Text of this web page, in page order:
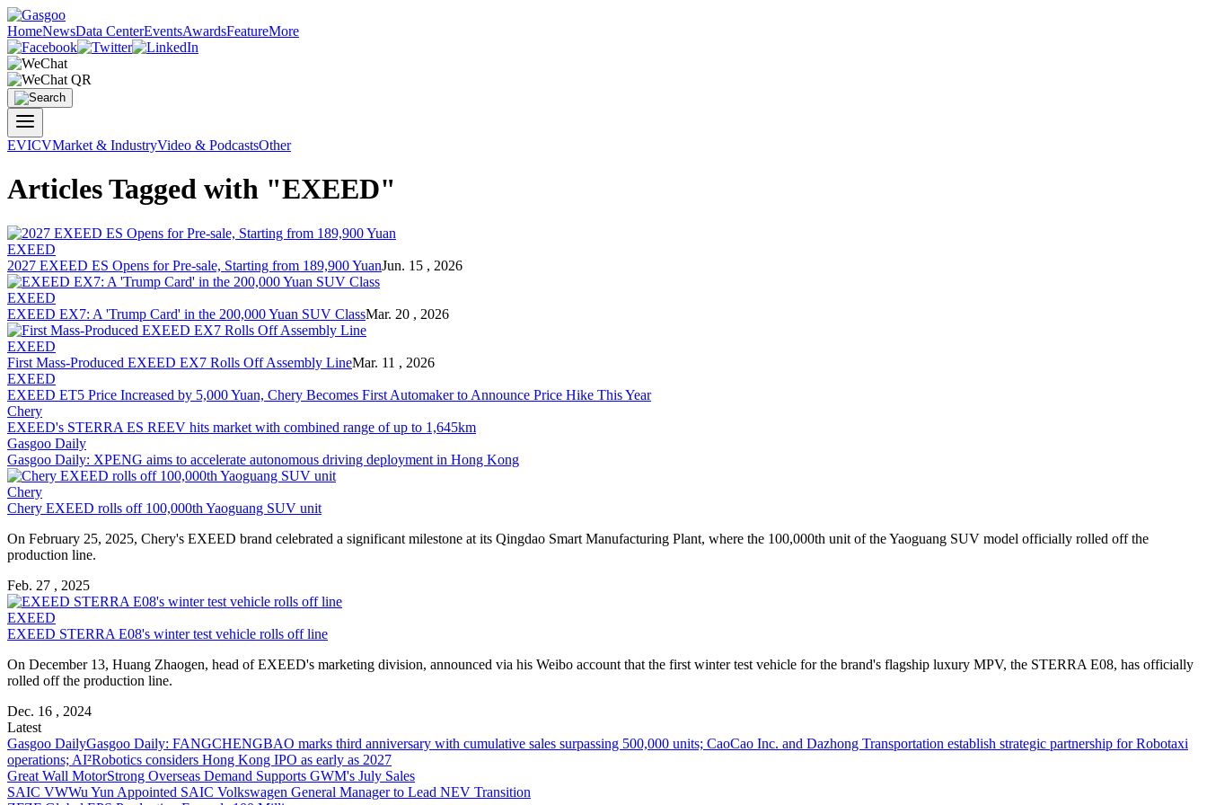
HomeNewsData CenterEventsAwardsFeatureMore
EVICVMarket & IndustryVideo & PodcastsOther
Articles Tagged with "EXEED"
EXEED
2027 EXEED ES Opens for Pre-sale, Starting from 189,900 YuanJun. 15 , 2026
EXEED
EXEED EX7: A 'Trump Card' in the 200,000 Yuan SUV ClassMar. 20 , 2026
EXEED
First Mass-Produced EXEED EX7 Rolls Off Assembly LineMar. 11 , 2026
EXEED
EXEED ET5 Price Increased by 5,000 Yuan, Chery Becomes First Automaker to Announce Price Hike This Year
Chery
EXEED's STERRA ES REEV hits market with combined range of up to 1,645km
Gasgoo Daily
Gasgoo Daily: XPENG aims to accelerate autonomous driving deployment in Hong Kong
Chery
Chery EXEED rolls off 100,000th Yaoguang SUV unit
On February 25, 2025, Chery's EXEED brand celebrated a significant milestone at its Qingdao Smart Manufacturing Plant, where the 100,000th unit of the Yaoguang SUV model officially rolled off the
production line.
Feb. 27 , 2025
EXEED
EXEED STERRA E08's winter test vehicle rolls off line
On December 13, Huang Zhaogen, head of EXEED's marketing division, announced via his Weibo account that the first winter test vehicle for the brand's flagship luxury MPV, the STERRA E08, has officially
rolled off the production line.
Dec. 16 , 2024
Latest
Gasgoo DailyGasgoo Daily: FANGCHENGBAO marks third anniversary with cumulative sales surpassing 500,000 units; CaoCao Inc. and Dazhong Transportation establish strategic partnership for Robotaxi
operations; AI²Robotics considers Hong Kong IPO as early as 2027
Great Wall MotorStrong Overseas Demand Supports GWM's July Sales
SAIC VWWu Yun Appointed SAIC Volkswagen General Manager to Lead NEV Transition